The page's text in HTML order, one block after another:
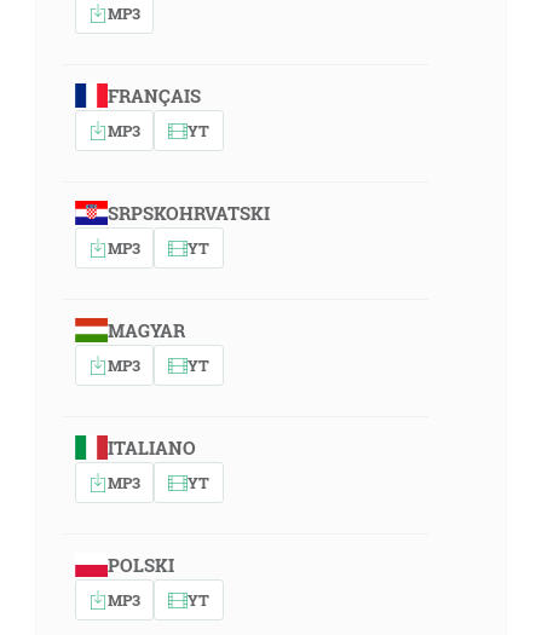
MP3
FRANÇAIS
MP3 YT
SRPSKOHRVATSKI
MP3 YT
MAGYAR
MP3 YT
ITALIANO
MP3 YT
POLSKI
MP3 YT